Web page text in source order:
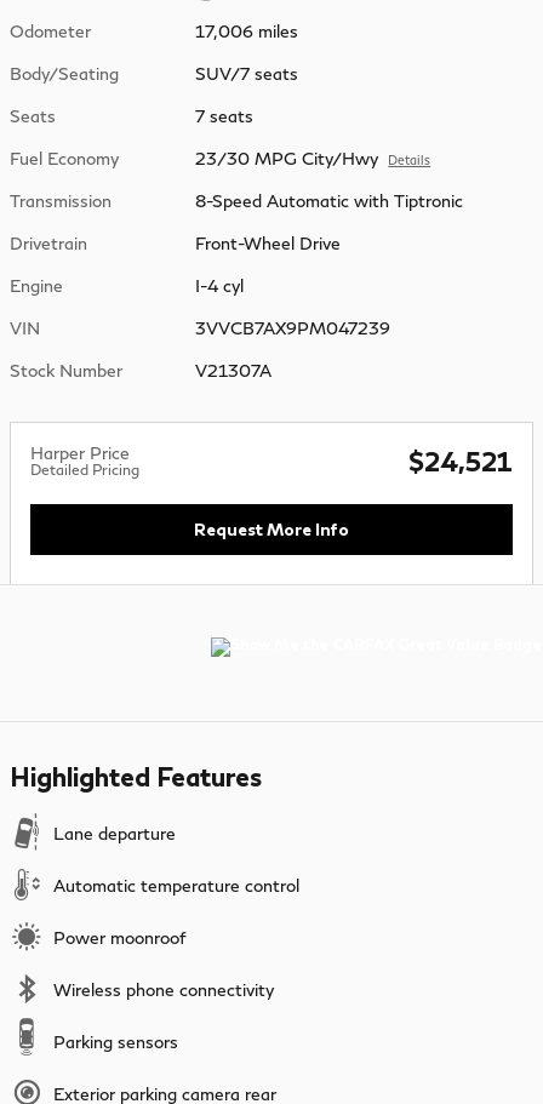
Odometer 17,006 miles
Body/Seating SUV/7 seats
Seats 7 seats
Fuel Economy 23/30 MPG City/Hwy Details
Transmission 8-Speed Automatic with Tiptronic
Drivetrain Front-Wheel Drive
Engine I-4 cyl
VIN 3VVCB7AX9PM047239
Stock Number V21307A
Harper Price
Detailed Pricing $24,521
Request More Info
Highlighted Features
Lane departure
Automatic temperature control
Power moonroof
Wireless phone connectivity
Parking sensors
Exterior parking camera rear